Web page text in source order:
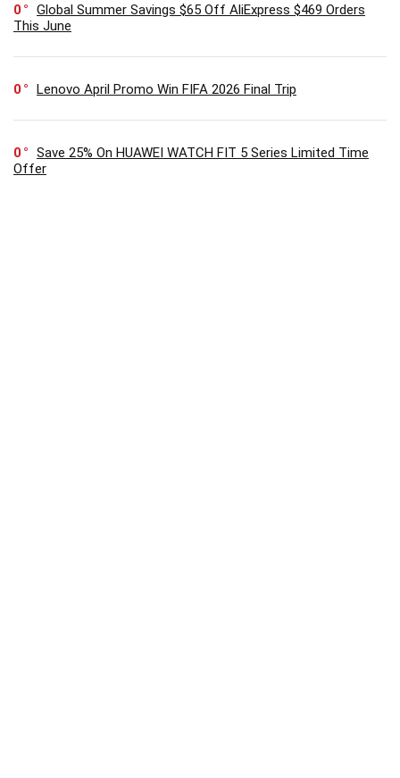
0
Global Summer Savings $65 Off AliExpress $469 Orders
This June
0 Lenovo April Promo Win FIFA 2026 Final Trip
0
Save 25% On HUAWEI WATCH FIT 5 Series Limited Time
Offer